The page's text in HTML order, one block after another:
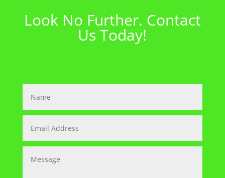
Look No Further. Contact
Us Today!